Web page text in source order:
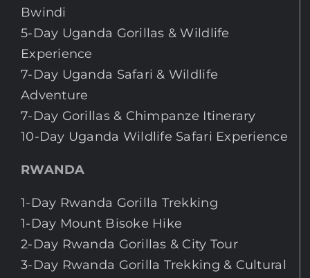
Bwindi
5-Day Uganda Gorillas & Wildlife
Experience
7-Day Uganda Safari & Wildlife
Adventure
7-Day Gorillas & Chimpanze Itinerary
10-Day Uganda Wildlife Safari Experience
RWANDA
1-Day Rwanda Gorilla Trekking
1-Day Mount Bisoke Hike
2-Day Rwanda Gorillas & City Tour
3-Day Rwanda Gorilla Trekking & Cultural